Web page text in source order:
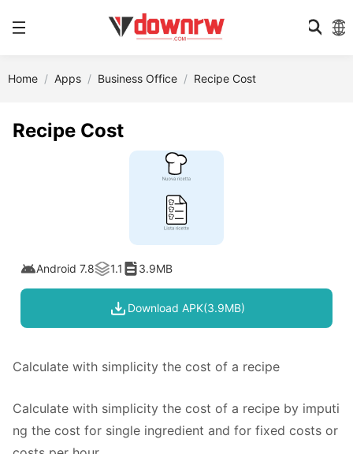
Home Apps Business Office Recipe Cost
Recipe Cost
Android 7.8 1.1 3.9MB
Download APK(3.9MB)
Calculate with simplicity the cost of a recipe
Calculate with simplicity the cost of a recipe by imputi
ng the cost for single ingredient and for fixed costs or